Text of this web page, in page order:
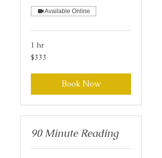
Available Online
1 hr
333
US
$333
Book Now
90 Minute Reading